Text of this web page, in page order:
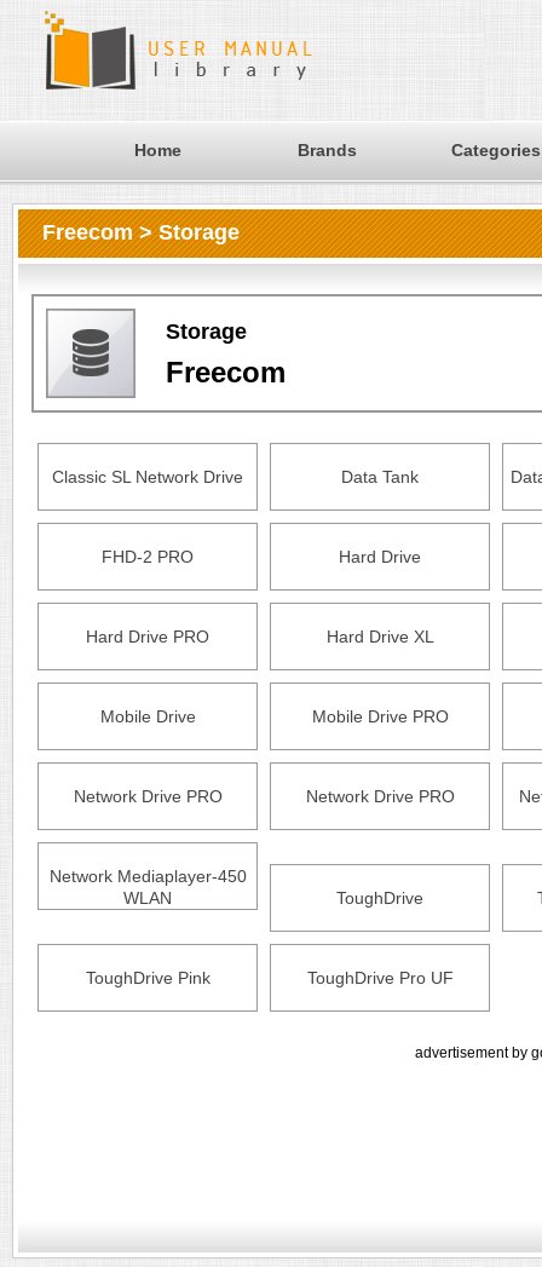
Home Brands Categories
Freecom > Storage
Storage
Freecom
Classic SL Network Drive Data Tank
FHD-2 PRO Hard Drive
Hard Drive PRO Hard Drive XL
Mobile Drive Mobile Drive PRO
Network Drive PRO Network Drive PRO
Network Mediaplayer-450
WLAN
ToughDrive
ToughDrive Pink ToughDrive Pro UF
advertisement by